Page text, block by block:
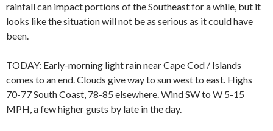
rainfall can impact portions of the Southeast for a while, but it
looks like the situation will not be as serious as it could have
been.
TODAY: Early-morning light rain near Cape Cod / Islands
comes to an end. Clouds give way to sun west to east. Highs
70-77 South Coast, 78-85 elsewhere. Wind SW to W 5-15
MPH, a few higher gusts by late in the day.